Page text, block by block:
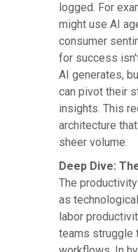
logged. For
might use AI
consumer
for success
AI generates,
can pivot their
insights. This
architecture
sheer volume.
Deep Dive:
The
as
labor
teams struggle